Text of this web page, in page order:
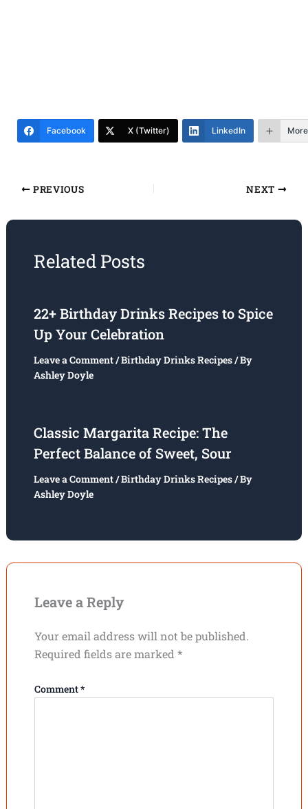
Facebook X (Twitter) LinkedIn More
PREVIOUS NEXT
Related Posts
22+ Birthday Drinks Recipes to Spice
Up Your Celebration
Leave a Comment/Birthday Drinks Recipes/ By
Ashley Doyle
Classic Margarita Recipe: The
Perfect Balance of Sweet, Sour
Leave a Comment/Birthday Drinks Recipes/ By
Ashley Doyle
Leave a Reply
Your email address will not be published.
Required fields are marked *
Comment*